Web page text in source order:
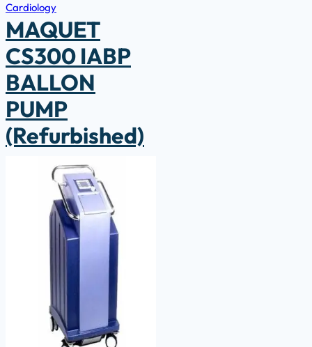
Cardiology
MAQUET
CS300 IABP
BALLON
PUMP
(Refurbished)